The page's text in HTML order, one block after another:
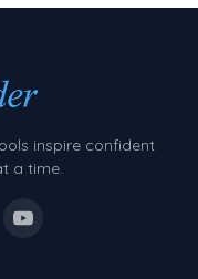
inspire confident
a time.